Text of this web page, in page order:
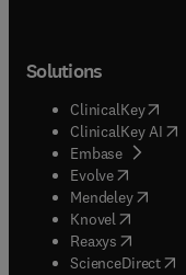
Solutions
ClinicalKey(
ClinicalKey AI
Embase( opens
Evolve(opens in
Mendeley( opens
Knovel (opens in
Reaxys (opens in
ScienceDirect(